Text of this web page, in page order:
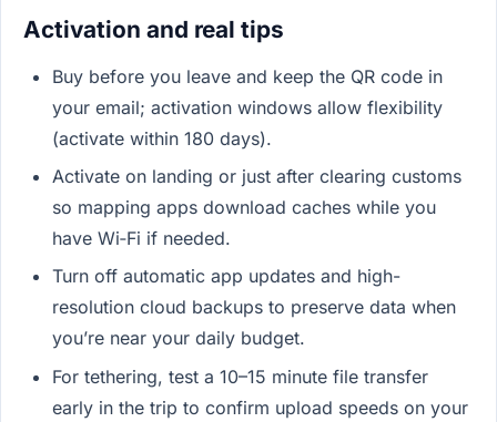
Activation and real tips
Buy before you leave and keep the QR code in
your email; activation windows allow flexibility
(activate within 180 days).
Activate on landing or just after clearing customs
so mapping apps download caches while you
have Wi‑Fi if needed.
Turn off automatic app updates and high-
resolution cloud backups to preserve data when
you’re near your daily budget.
For tethering, test a 10–15 minute file transfer
early in the trip to confirm upload speeds on your